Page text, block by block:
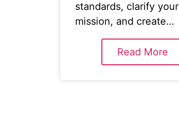
standards, clarify your
mission, and create…
Read More